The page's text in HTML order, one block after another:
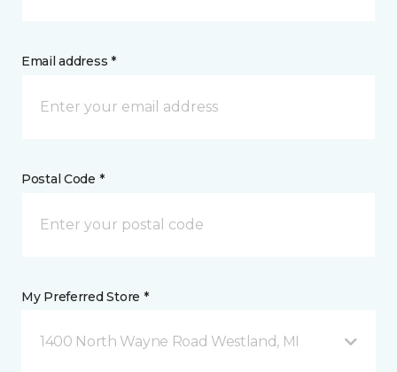
Email address *
Postal Code *
My Preferred Store *
1400 North Wayne Road Westland, MI